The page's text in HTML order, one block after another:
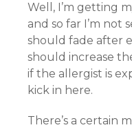
Well, I’m getting
and so far I’m not
should fade after
should increase
if the allergist is
kick in here.
There’s a certain